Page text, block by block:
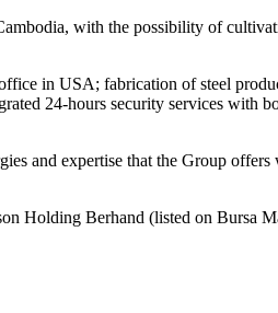
with the possibility of
in USA; fabrication of steel
24-hours security services with
and expertise that the Group
Holding Berhand (listed on Bursa